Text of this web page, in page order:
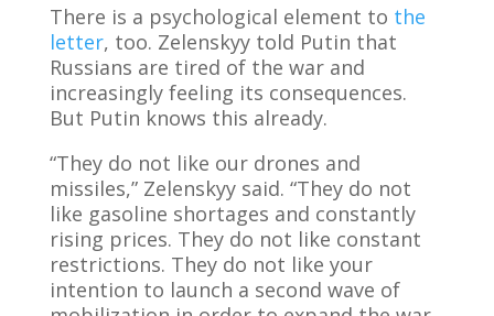
There is a psychological element to the
letter, too. Zelenskyy told Putin that
Russians are tired of the war and
increasingly feeling its consequences.
But Putin knows this already.
“They do not like our drones and
missiles,” Zelenskyy said. “They do not
like gasoline shortages and constantly
rising prices. They do not like constant
restrictions. They do not like your
intention to launch a second wave of